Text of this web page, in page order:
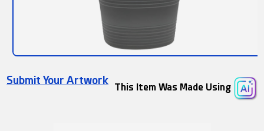
This Item Was Made Using
Submit Your Artwork